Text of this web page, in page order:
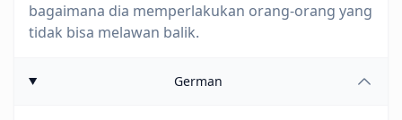
bagaimana dia memperlakukan orang-orang yang
tidak bisa melawan balik.
German